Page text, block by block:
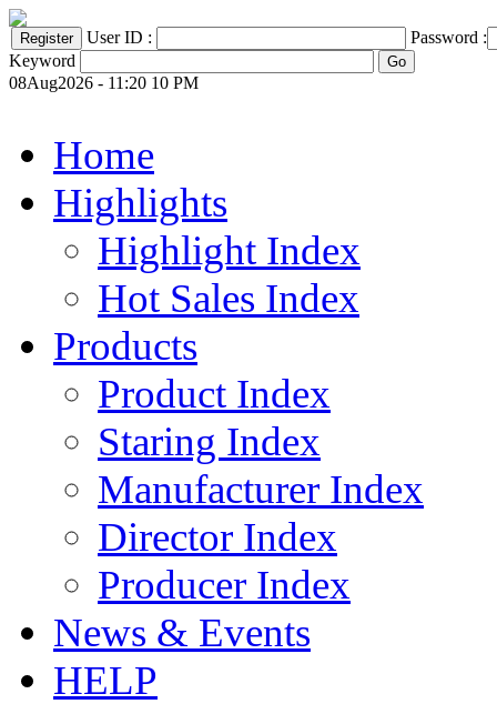
User ID :
Password :
Keyword
08Aug2026 - 11:20 10 PM
Home
Highlights
Highlight Index
Hot Sales Index
Products
Product Index
Staring Index
Manufacturer Index
Director Index
Producer Index
News & Events
HELP